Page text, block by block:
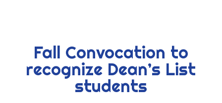
Fall Convocation to
recognize Dean’s List
students